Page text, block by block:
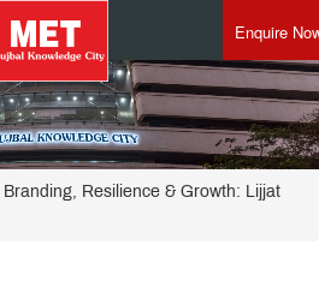
Enquire
Resilience & Growth: Lijjat